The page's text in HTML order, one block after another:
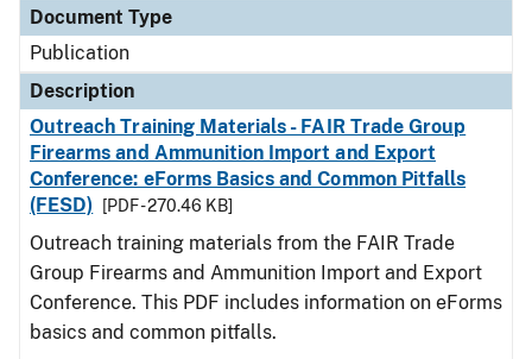
Document Type
Publication
Description
Outreach Training Materials - FAIR Trade Group
Firearms and Ammunition Import and Export
Conference: eForms Basics and Common Pitfalls
(FESD)
[PDF - 270.46 KB]
Outreach training materials from the FAIR Trade
Group Firearms and Ammunition Import and Export
Conference. This PDF includes information on eForms
basics and common pitfalls.